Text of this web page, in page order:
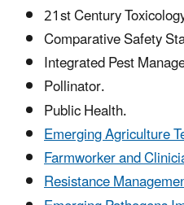
21st Century
Comparative Safety
Integrated Pest
Pollinator.
Public Health.
Emerging Agriculture
Farmworker and
Resistance